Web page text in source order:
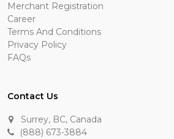
Merchant Registration
Career
Terms And Conditions
Privacy Policy
FAQs
Contact Us
Surrey, BC, Canada
(888) 673-3884